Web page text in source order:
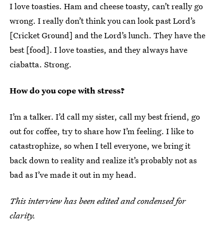
I love toasties. Ham and cheese toasty, can’t really go
wrong. I really don’t think you can look past Lord’s
[Cricket Ground] and the Lord’s lunch. They have the
best [food]. I love toasties, and they always have
ciabatta. Strong.
How do you cope with stress?
I’m a talker. I’d call my sister, call my best friend, go
out for coffee, try to share how I’m feeling. I like to
catastrophize, so when I tell everyone, we bring it
back down to reality and realize it’s probably not as
bad as I’ve made it out in my head.
This interview has been edited and condensed for
clarity.